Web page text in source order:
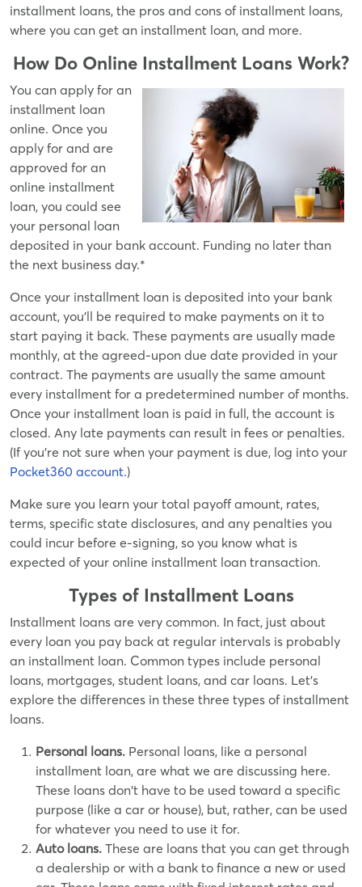
installment loans, the pros and cons of installment loans,
where you can get an installment loan, and more.
How Do Online Installment Loans Work?
You can apply for an
installment loan
online. Once you
apply for and are
approved for an
online installment
loan, you could see
your personal loan
deposited in your bank account. Funding no later than
the next business day.*
Once your installment loan is deposited into your bank
account, you'll be required to make payments on it to
start paying it back. These payments are usually made
monthly, at the agreed-upon due date provided in your
contract. The payments are usually the same amount
every installment for a predetermined number of months.
Once your installment loan is paid in full, the account is
closed. Any late payments can result in fees or penalties.
(If you're not sure when your payment is due, log into your
Pocket360 account.)
Make sure you learn your total payoff amount, rates,
terms, specific state disclosures, and any penalties you
could incur before e-signing, so you know what is
expected of your online installment loan transaction.
Types of Installment Loans
Installment loans are very common. In fact, just about
every loan you pay back at regular intervals is probably
an installment loan. Common types include personal
loans, mortgages, student loans, and car loans. Let's
explore the differences in these three types of installment
loans.
Personal loans. Personal loans, like a personal
installment loan, are what we are discussing here.
These loans don't have to be used toward a specific
purpose (like a car or house), but, rather, can be used
for whatever you need to use it for.
Auto loans. These are loans that you can get through
a dealership or with a bank to finance a new or used